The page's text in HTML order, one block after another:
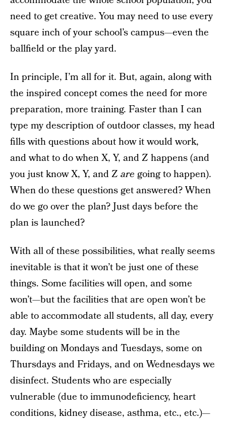
need to get creative. You may need to use every
square inch of your school’s campus—even the
ballfield or the play yard.
In principle, I’m all for it. But, again, along with
the inspired concept comes the need for more
preparation, more training. Faster than I can
type my description of outdoor classes, my head
fills with questions about how it would work,
and what to do when X, Y, and Z happens (and
you just know X, Y, and Z are going to happen).
When do these questions get answered? When
do we go over the plan? Just days before the
plan is launched?
With all of these possibilities, what really seems
inevitable is that it won’t be just one of these
things. Some facilities will open, and some
won’t—but the facilities that are open won’t be
able to accommodate all students, all day, every
day. Maybe some students will be in the
building on Mondays and Tuesdays, some on
Thursdays and Fridays, and on Wednesdays we
disinfect. Students who are especially
vulnerable (due to immunodeficiency, heart
conditions, kidney disease, asthma, etc., etc.)—